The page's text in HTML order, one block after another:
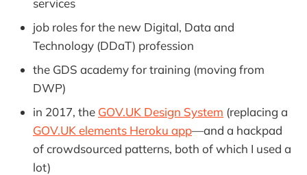
services
job roles for the new Digital, Data and
Technology (DDaT) profession
the GDS academy for training (moving from
DWP)
in 2017, the GOV.UK Design System (replacing a
GOV.UK elements Heroku app—and a hackpad
of crowdsourced patterns, both of which I used a
lot)